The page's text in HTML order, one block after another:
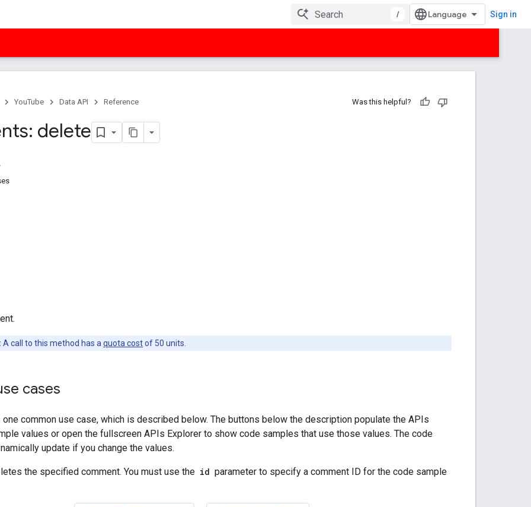
/ Sign in
YouTube Data API Reference Was this helpful?
delete
A call to this method has a quota costof 50 units.
cases